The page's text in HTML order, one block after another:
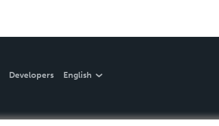
Developers English